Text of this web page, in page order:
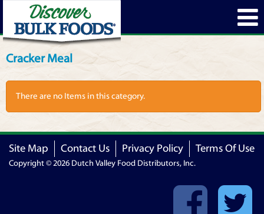
Cracker Meal
There are no Items in this category.
Site Map Contact Us Privacy Policy Terms Of Use
Copyright © 2026 Dutch Valley Food Distributors, Inc.